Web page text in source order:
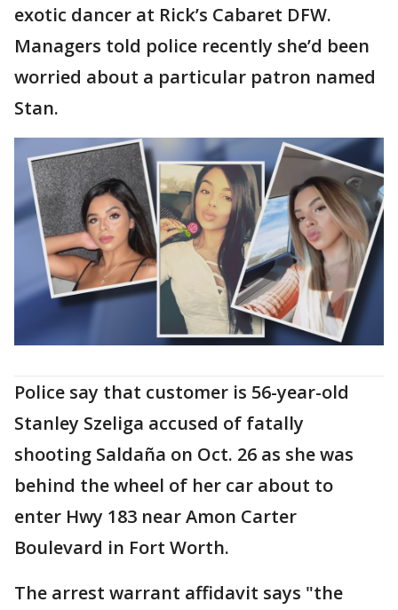
exotic dancer at Rick’s Cabaret DFW.
Managers told police recently she’d been
worried about a particular patron named
Stan.
Police say that customer is 56-year-old
Stanley Szeliga accused of fatally
shooting Saldaña on Oct. 26 as she was
behind the wheel of her car about to
enter Hwy 183 near Amon Carter
Boulevard in Fort Worth.
The arrest warrant affidavit says "the